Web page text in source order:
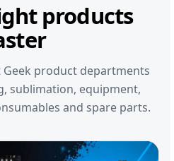
products
product departments
sublimation, equipment,
and spare parts.